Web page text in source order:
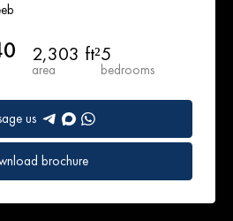
2,303 ft²
area
5
bedrooms
us
brochure